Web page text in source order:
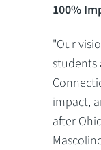
100%
"Our
students
impact,
after